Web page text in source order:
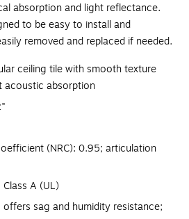
absorption and light reflectance.
to be easy to install and
removed and replaced if needed.
ceiling tile with smooth texture
acoustic absorption
(NRC): 0.95; articulation
A (UL)
offers sag and humidity resistance;